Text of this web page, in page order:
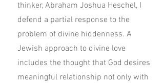
thinker, Abraham Joshua Heschel, I
defend a partial response to the
problem of divine hiddenness. A
Jewish approach to divine love
includes the thought that God desires
meaningful relationship not only with